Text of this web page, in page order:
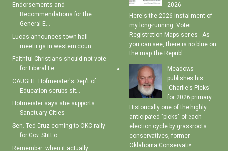
Endorsements and
Recommendations for the
General E...
Lucas announces town hall
meetings in western coun...
Faithful Christians should not vote
for Liberal Le...
CAUGHT: Hofmeister's Dep't of
Education scrubs sit...
Hofmeister says she supports
Sanctuary Cities
Sen. Ted Cruz coming to OKC rally
for Gov. Stitt o...
Remember: when it actually
2026
Here's the 2026 installment of
my long-running Voter
Registration Maps series . As
you can see, there is no blue on
the map; the Republ...
Meadows
publishes his
'Charlie's Picks'
for 2026 primary
Historically one of the highly
anticipated "picks" of each
election cycle by grassroots
conservatives, former
Oklahoma Conservativ...